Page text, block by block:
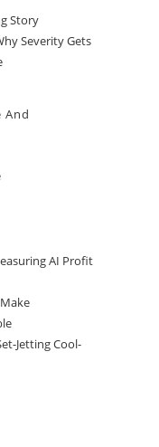
Story
Severity Gets
And
AI Profit
Jetting Cool-